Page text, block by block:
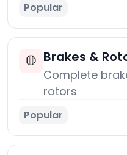
Popular
🛑 Brakes &
Complete
rotors
Popular